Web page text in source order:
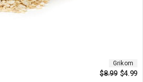
Grikom
$8.99 $4.99